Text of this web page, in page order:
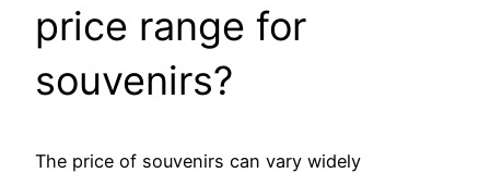
price range for
souvenirs?
The price of souvenirs can vary widely